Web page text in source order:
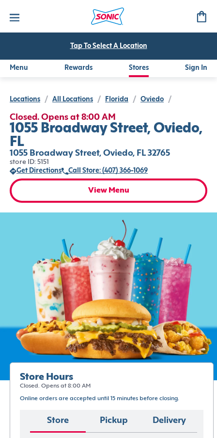
Tap To Select A Location
Menu Rewards Stores Sign In
Locations / All Locations / Florida / Oviedo /
Closed. Opens at 8:00 AM
1055 Broadway Street, Oviedo,
FL
1055 Broadway Street, Oviedo, FL 32765
store ID: 5151
Get Directions
Call Store: (407) 366-1069
View Menu
Store Hours
Closed. Opens at 8:00 AM
Online orders are accepted until 15 minutes before closing.
Store Pickup Delivery